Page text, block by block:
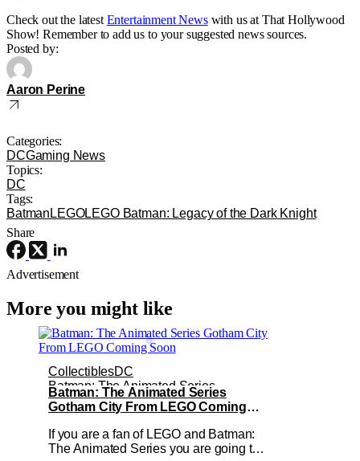
Check out the latest Entertainment Newswith us at That Hollywood
Show! Remember to add us to your suggested news sources.
Posted by:
Aaron Perine
Categories:
DCGaming News
Topics:
DC
Tags:
Batman LEGOLEGO Batman: Legacy of the Dark Knight
Share
Advertisement
More you might like
CollectiblesDC
Batman: The Animated Series
Batman: The Animated Series
Gotham City From LEGO Coming
If you are a fan of LEGO and Batman:
The Animated Series you are going to